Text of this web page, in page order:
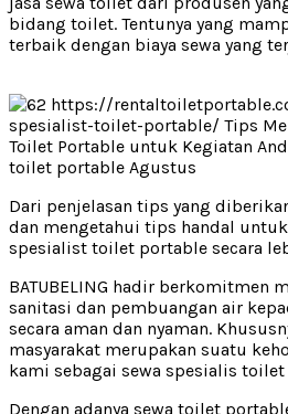
bidang toilet. Tentunya yang
terbaik dengan biaya sewa yang
Dari penjelasan tips yang
dan mengetahui tips handal
spesialist toilet portable secara
BATUBELING hadir berkomitmen
sanitasi dan pembuangan air
secara aman dan nyaman.
masyarakat merupakan suatu
kami sebagai sewa spesialis
Dengan adanya sewa toilet